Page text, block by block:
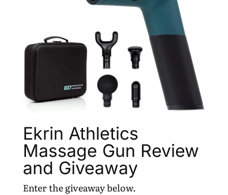
Ekrin Athletics
Massage Gun Review
and Giveaway
Enter the giveaway below.